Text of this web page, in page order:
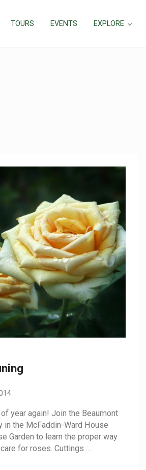
TOURS EVENTS EXPLORE
year again! Join the Beaumont
in the McFaddin-Ward House
Garden to learn the proper way
for roses. Cuttings …